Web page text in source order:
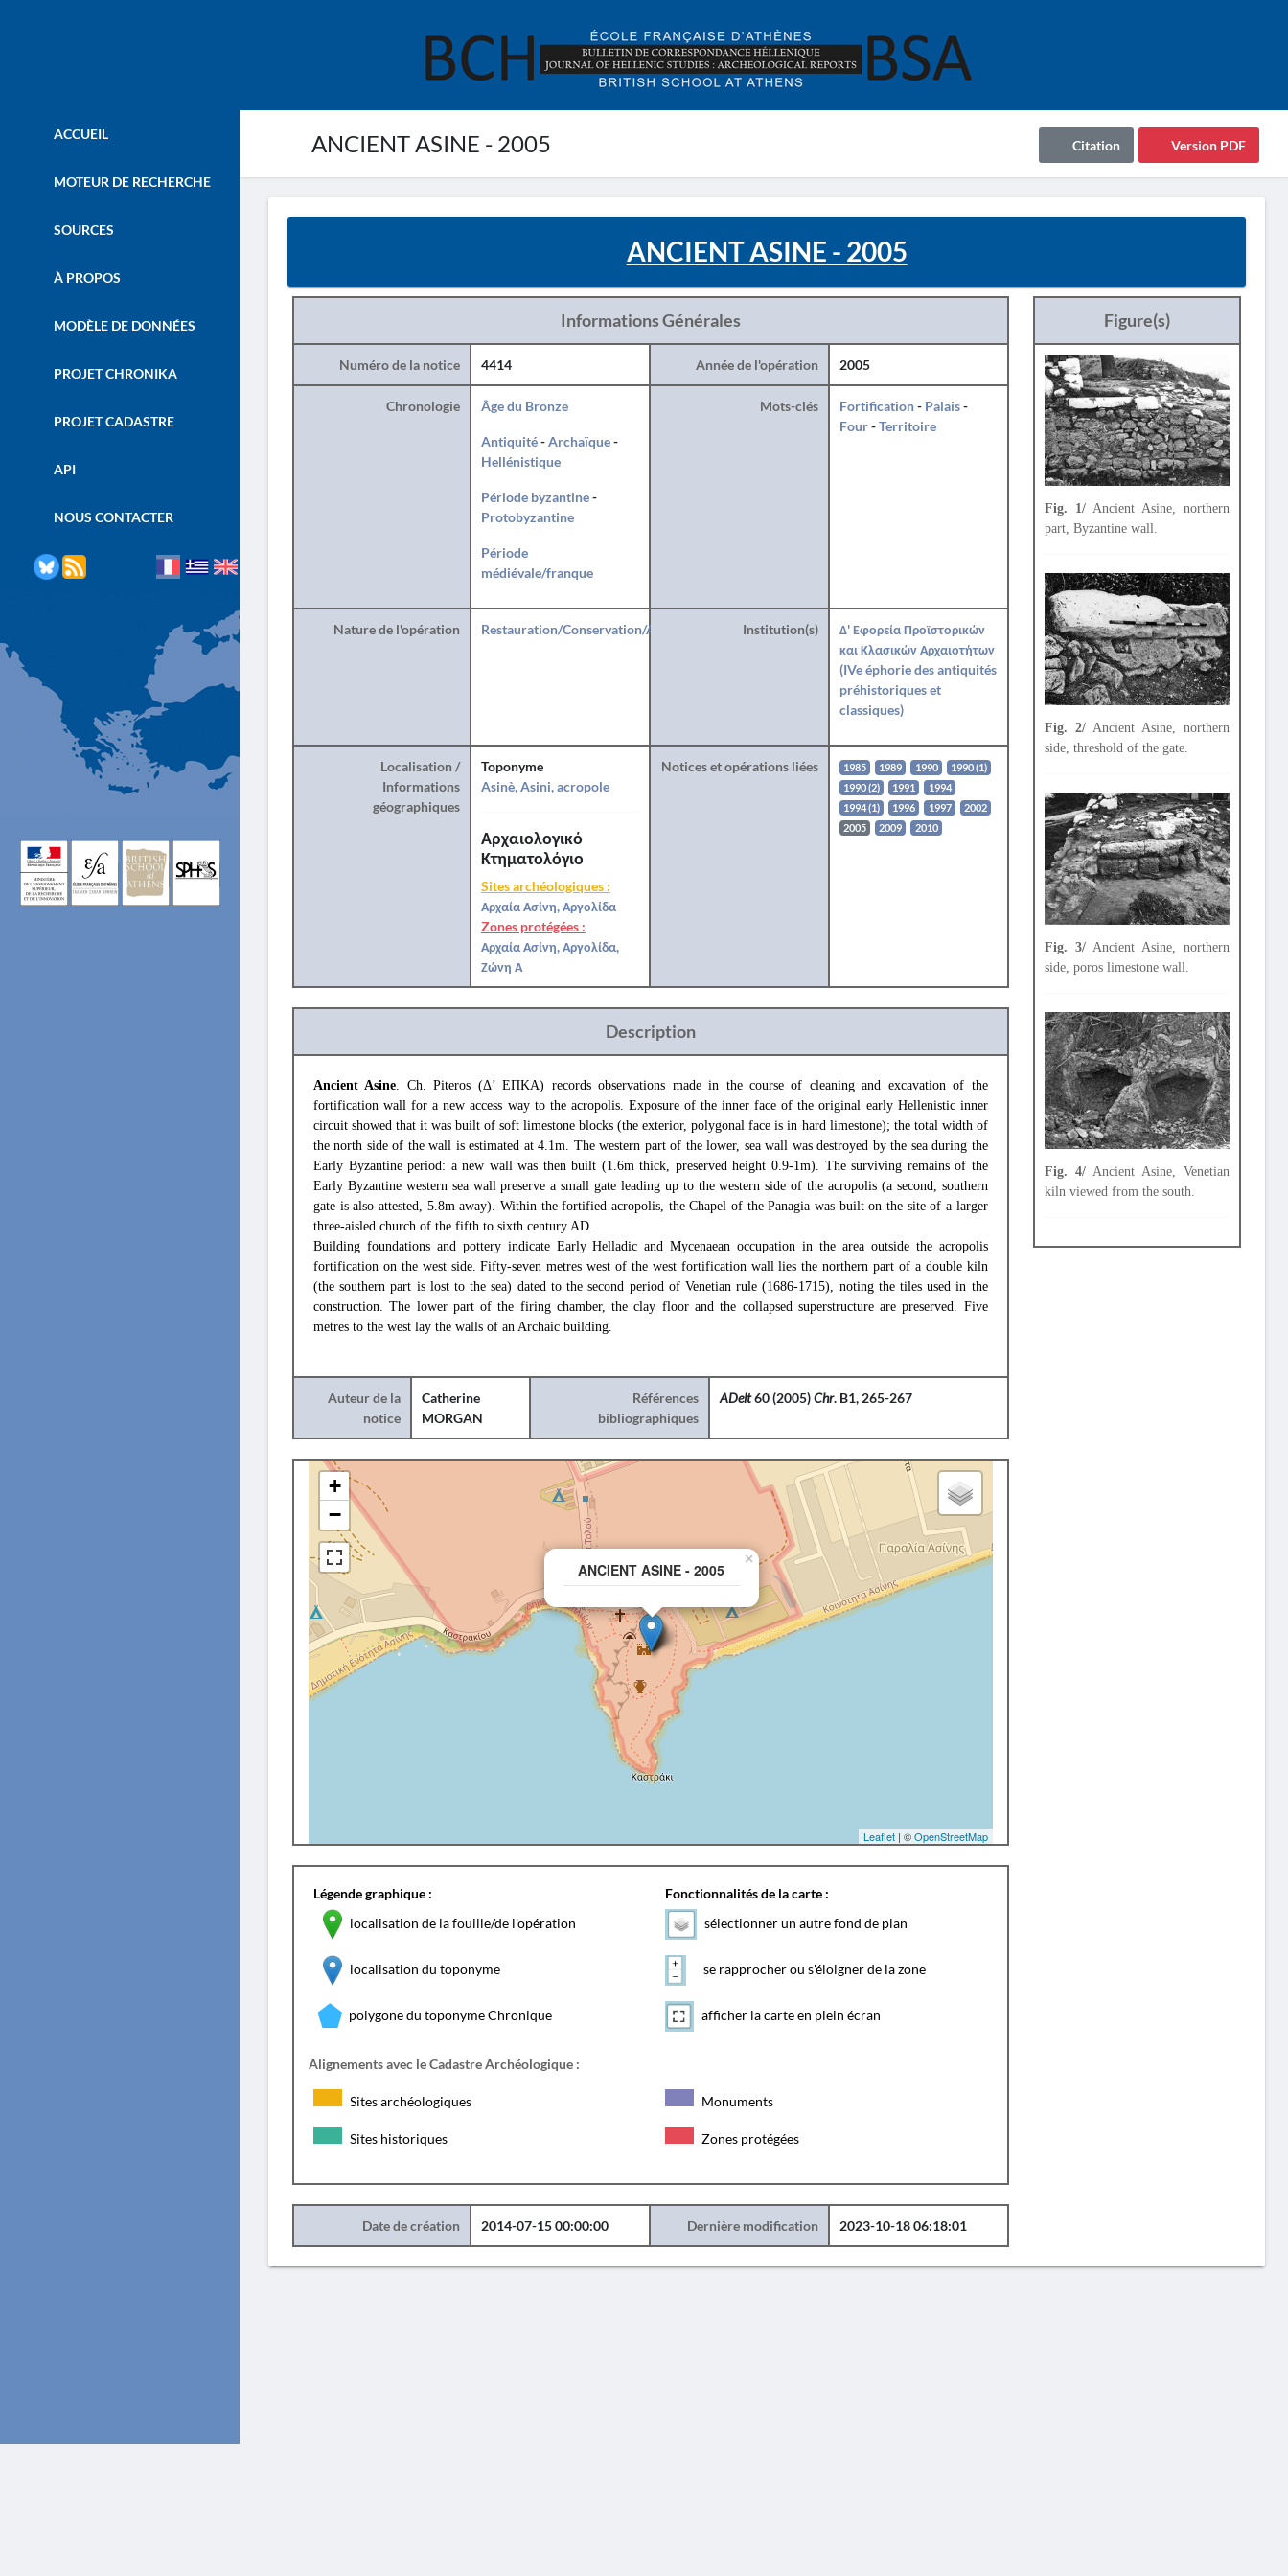
ANCIENT ASINE - 2005 Version PDF
Citation
ACCUEIL
MOTEUR DE RECHERCHE
SOURCES
À PROPOS
MODÈLE DE DONNÉES
PROJET CHRONIKA
PROJET CADASTRE
API
NOUS CONTACTER
ANCIENT ASINE - 2005
Informations Générales
Numéro de la notice 4414 Année de l'opération 2005
Chronologie Âge du Bronze
Antiquité-Archaïque-
Hellénistique
Période byzantine-
Protobyzantine
Période
médiévale/franque
Mots-clés Fortification- Palais-
Four-Territoire
Nature de l'opération Restauration/Conservation/Anastylose Institution(s)
Δ' Εφορεία Προϊστορικών
και Κλασικών Αρχαιοτήτων
(IVe éphorie des antiquités
préhistoriques et
classiques)
Localisation /
Informations
géographiques
Toponyme
Asinè, Asini, acropole
Αρχαιολογικό
Κτηματολόγιο
Sites archéologiques :
Αρχαία Ασίνη, Αργολίδα
Zones protégées :
Αρχαία Ασίνη, Αργολίδα,
Ζώνη Α
Notices et opérations liées 1985 1989 1990
1990 (1)
1990 (2)
1991
1994
1994 (1)
1996 1997
2002
2005
2009 2010
Description
Ancient Asine. Ch. Piteros (Δ’ ΕΠΚΑ) records observations made in the course of cleaning and excavation of the
fortification wall for a new access way to the acropolis. Exposure of the inner face of the original early Hellenistic inner
circuit showed that it was built of soft limestone blocks (the exterior, polygonal face is in hard limestone); the total width of
the north side of the wall is estimated at 4.1m. The western part of the lower, sea wall was destroyed by the sea during the
Early Byzantine period: a new wall was then built (1.6m thick, preserved height 0.9-1m). The surviving remains of the
Early Byzantine western sea wall preserve a small gate leading up to the western side of the acropolis (a second, southern
gate is also attested, 5.8m away). Within the fortified acropolis, the Chapel of the Panagia was built on the site of a larger
three-aisled church of the fifth to sixth century AD.
Building foundations and pottery indicate Early Helladic and Mycenaean occupation in the area outside the acropolis
fortification on the west side. Fifty-seven metres west of the west fortification wall lies the northern part of a double kiln
(the southern part is lost to the sea) dated to the second period of Venetian rule (1686-1715), noting the tiles used in the
construction. The lower part of the firing chamber, the clay floor and the collapsed superstructure are preserved. Five
metres to the west lay the walls of an Archaic building.
Auteur de la
notice
Catherine
MORGAN
Références
bibliographiques
ADelt60 (2005)Chr. B1, 265-267
ANCIENT ASINE - 2005
×
+
−
Leaflet| ©OpenStreetMap
Légende graphique :
localisation de la fouille/de l'opération
localisation du toponyme
polygone du toponyme Chronique
Fonctionnalités de la carte :
sélectionner un autre fond de plan
se rapprocher ou s'éloigner de la zone
afficher la carte en plein écran
Alignements avec le Cadastre Archéologique :
Sites archéologiques Monuments
Sites historiques Zones protégées
Date de création 2014-07-15 00:00:00 Dernière modification 2023-10-18 06:18:01
Figure(s)
Fig. 1/Ancient Asine, northern
part, Byzantine wall.
Fig. 2/Ancient Asine, northern
side, threshold of the gate.
Fig. 3/Ancient Asine, northern
side, poros limestone wall.
Fig. 4/Ancient Asine, Venetian
kiln viewed from the south.